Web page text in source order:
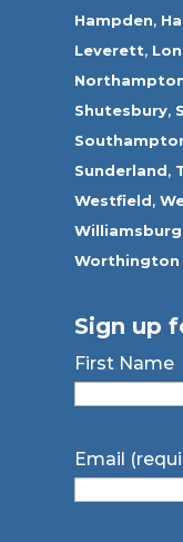
Hampden,
Leverett,
Shutesbury,
Sunderland,
Westfield,
Worthington
Sign up
First Name
Email